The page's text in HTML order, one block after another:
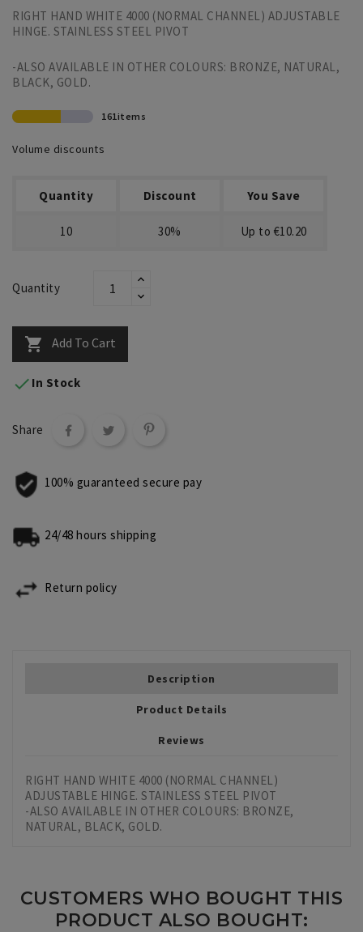
RIGHT HAND WHITE 4000 (NORMAL CHANNEL) ADJUSTABLE
HINGE. STAINLESS STEEL PIVOT
-ALSO AVAILABLE IN OTHER COLOURS: BRONZE, NATURAL,
BLACK, GOLD.
161items
Volume discounts
Quantity Discount You Save
10 30% Up to €10.20
Quantity
 Add To Cart
 In Stock
Share
100% guaranteed secure pay
24/48 hours shipping
Return policy
Description
Product Details
Reviews
RIGHT HAND WHITE 4000 (NORMAL CHANNEL)
ADJUSTABLE HINGE. STAINLESS STEEL PIVOT
-ALSO AVAILABLE IN OTHER COLOURS: BRONZE,
NATURAL, BLACK, GOLD.
CUSTOMERS WHO BOUGHT THIS
PRODUCT ALSO BOUGHT: